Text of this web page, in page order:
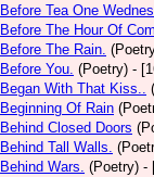
Before Tea One
Before The Hour Of
Before The Rain.
Before You. (Poetry) -
Began With That Kiss..
Beginning Of Rain
Behind Closed Doors
Behind Tall Walls.
Behind Wars. (Poetry) -